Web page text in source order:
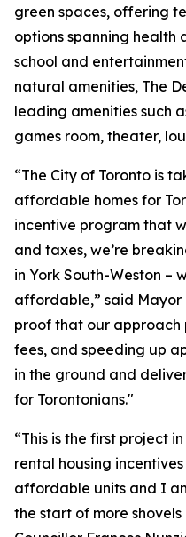
green spaces, offering
options spanning health
school and
natural amenities, The
leading amenities such
games room, theater,
“The City of Toronto is
affordable homes for
incentive program that
and taxes, we’re
in York South-Weston –
affordable,” said Mayor
proof that our approach
fees, and speeding up
in the ground and
for Torontonians."
“This is the first project
rental housing
affordable units and I
the start of more